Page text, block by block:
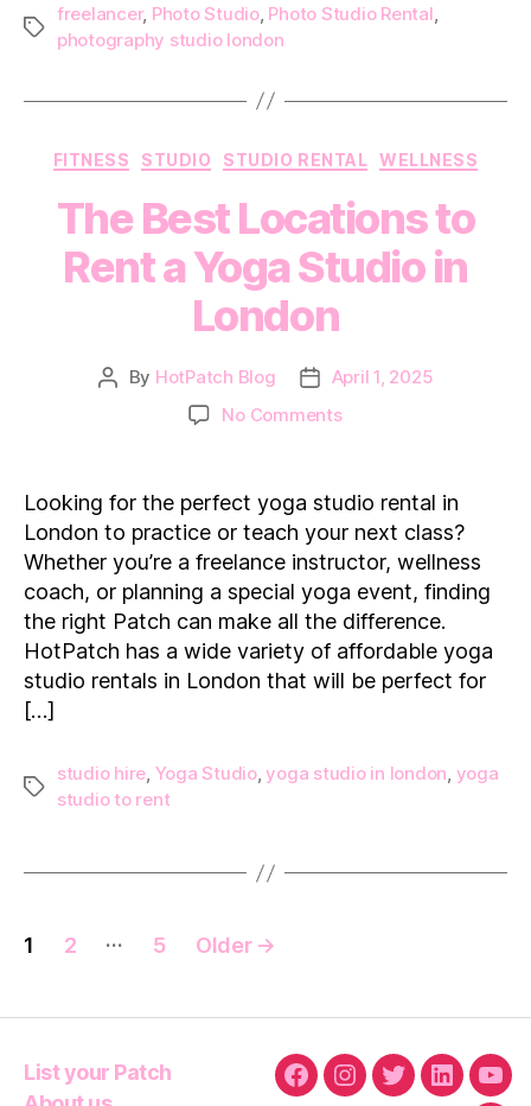
Tags
freelancer, Photo Studio, Photo Studio Rental
photography studio london
Categories
FITNESS STUDIO STUDIO RENTAL WELLNESS
The Best Locations to
Rent a Yoga Studio in
London
Post
By HotPatch Blog
Post
date
April 1, 2025
No Commentson
Locations
to
Rent
a
Yoga
Studio
in
London
Looking for the perfect yoga studio rental in
London to practice or teach your next class?
Whether you’re a freelance instructor, wellness
coach, or planning a special yoga event, finding
the right Patch can make all the difference.
HotPatch has a wide variety of affordable yoga
studio rentals in London that will be perfect for
[…]
Tags
studio hire, Yoga Studio,yoga studio in london, yoga
studio to rent
Posts
1 2 … 5 Older →
List your Patch
FacebookInstagram
TwitterLinkedin